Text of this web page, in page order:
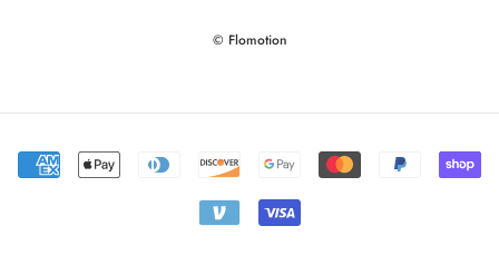
© Flomotion